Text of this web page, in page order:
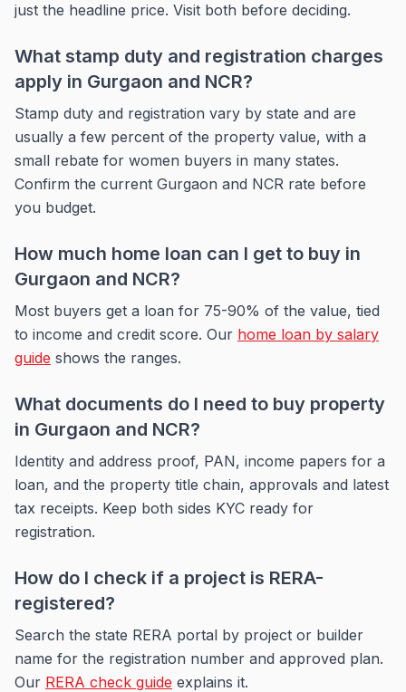
just the headline price. Visit both before deciding.
What stamp duty and registration charges
apply in Gurgaon and NCR?
Stamp duty and registration vary by state and are
usually a few percent of the property value, with a
small rebate for women buyers in many states.
Confirm the current Gurgaon and NCR rate before
you budget.
How much home loan can I get to buy in
Gurgaon and NCR?
Most buyers get a loan for 75-90% of the value, tied
to income and credit score. Our home loan by salary
guide shows the ranges.
What documents do I need to buy property
in Gurgaon and NCR?
Identity and address proof, PAN, income papers for a
loan, and the property title chain, approvals and latest
tax receipts. Keep both sides KYC ready for
registration.
How do I check if a project is RERA-
registered?
Search the state RERA portal by project or builder
name for the registration number and approved plan.
Our RERA check guide explains it.